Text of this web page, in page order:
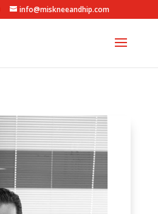
info@miskneeandhip.com